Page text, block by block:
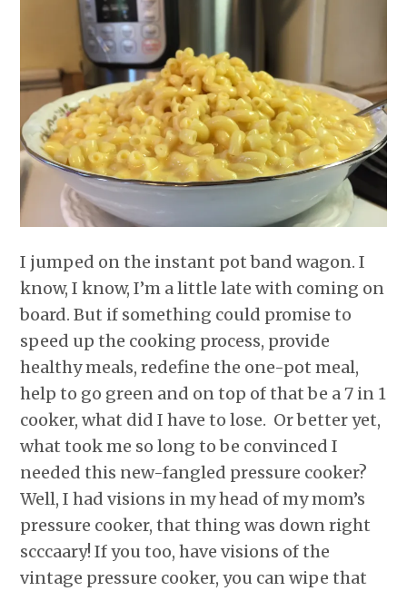
I
n
e
s
t
p
p
I jumped on the instant pot band wagon. I
know, I know, I’m a little late with coming on
board. But if something could promise to
speed up the cooking process, provide
healthy meals, redefine the one-pot meal,
help to go green and on top of that be a 7 in 1
cooker, what did I have to lose. Or better yet,
what took me so long to be convinced I
needed this new-fangled pressure cooker?
Well, I had visions in my head of my mom’s
pressure cooker, that thing was down right
scccaary! If you too, have visions of the
vintage pressure cooker, you can wipe that